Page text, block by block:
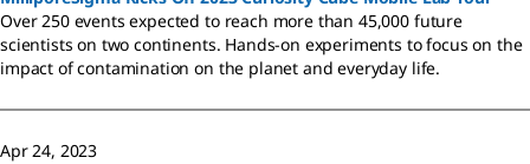
Over 250 events expected to reach more than 45,000 future
scientists on two continents. Hands-on experiments to focus on the
impact of contamination on the planet and everyday life.
Apr 24, 2023